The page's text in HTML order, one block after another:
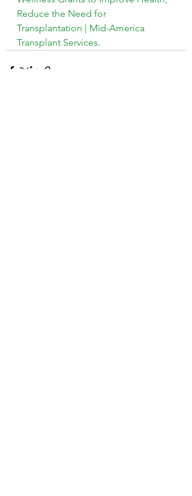
Reduce the Need for
Transplantation | Mid-America
Transplant Services.